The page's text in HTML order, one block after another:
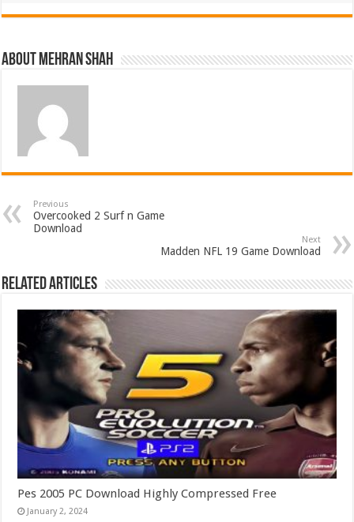
About Mehran Shah
Previous
Overcooked 2 Surf n Game
Download
Next
Madden NFL 19 Game Download
Related Articles
Pes 2005 PC Download Highly Compressed Free
January 2, 2024